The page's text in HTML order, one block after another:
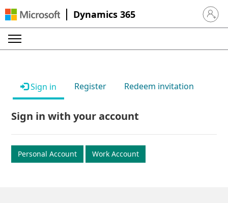
Dynamics 365 Sign in
Sign in Register Redeem invitation
Sign in with your account
Personal Account Work Account